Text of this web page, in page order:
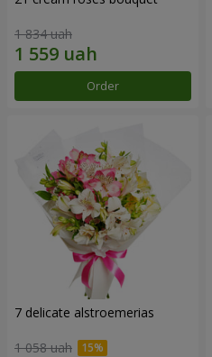
1 834 uah
Order
7 delicate alstroemerias
1 058 uah